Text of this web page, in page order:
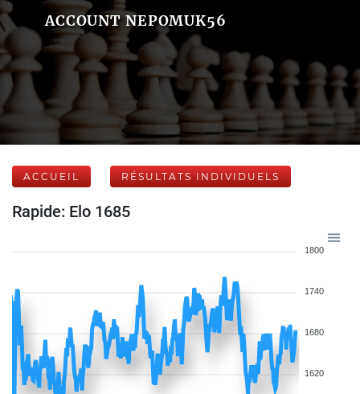
ACCOUNT NEPOMUK56
ACCUEIL RÉSULTATS INDIVIDUELS
Rapide: Elo 1685
1800
1740
1680
1620